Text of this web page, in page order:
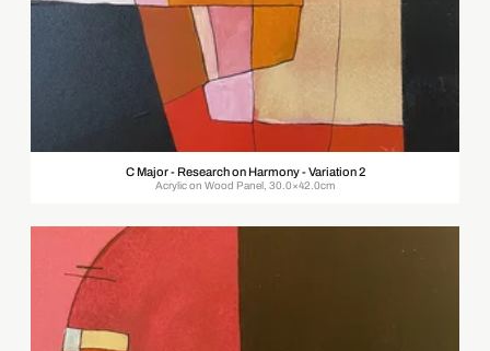
C Major - Research on Harmony - Variation 2
Acrylic on Wood Panel, 30.0×42.0cm